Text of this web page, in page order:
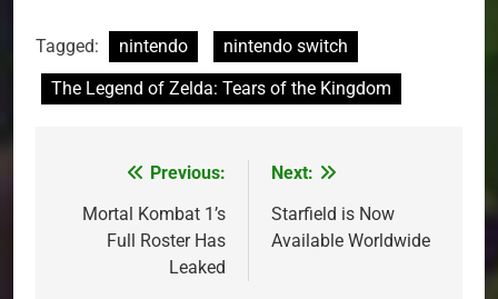
Tagged: nintendo
nintendo switch
The Legend of Zelda: Tears of the Kingdom
navigation
Previous:
Mortal Kombat 1’s
Full Roster Has
Leaked
Next:
Starfield is Now
Available Worldwide